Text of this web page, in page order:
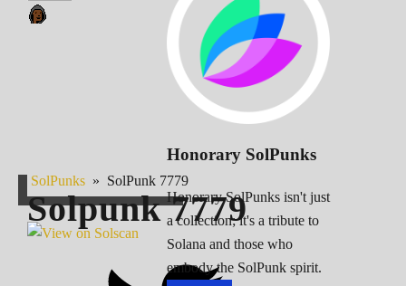
Honorary SolPunks
Honorary SolPunks isn't just
a collection; it's a tribute to
Solana and those who
embody the SolPunk spirit.
SolPunks » SolPunk 7779
Solpunk7779